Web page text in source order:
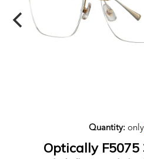
Quantity: only
Optically